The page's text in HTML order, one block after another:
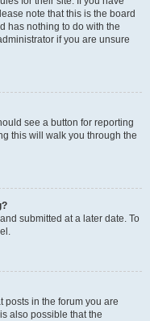
note that this is the board
has nothing to do with the
if you are unsure
see a button for reporting
this will walk you through the
submitted at a later date. To
posts in the forum you are
also possible that the